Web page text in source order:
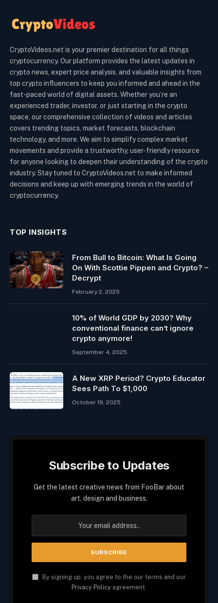
CryptoVideos.net is your premier destination for all things
cryptocurrency. Our platform provides the latest updates in
crypto news, expert price analysis, and valuable insights from
top crypto influencers to keep you informed and ahead in the
fast-paced world of digital assets. Whether you’re an
experienced trader, investor, or just starting in the crypto
space, our comprehensive collection of videos and articles
covers trending topics, market forecasts, blockchain
technology, and more. We aim to simplify complex market
movements and provide a trustworthy, user-friendly resource
for anyone looking to deepen their understanding of the crypto
industry. Stay tuned to CryptoVideos.net to make informed
decisions and keep up with emerging trends in the world of
cryptocurrency.
TOP INSIGHTS
From Bull to Bitcoin: What Is Going
On With Scottie Pippen and Crypto? –
Decrypt
February 2, 2025
10% of World GDP by 2030? Why
conventional finance can’t ignore
crypto anymore!
September 4, 2025
A New XRP Period? Crypto Educator
Sees Path To $1,000
October 19, 2025
Subscribe to Updates
Get the latest creative news from FooBar about
art, design and business.
By signing up, you agree to the our terms and our
Privacy Policy agreement.